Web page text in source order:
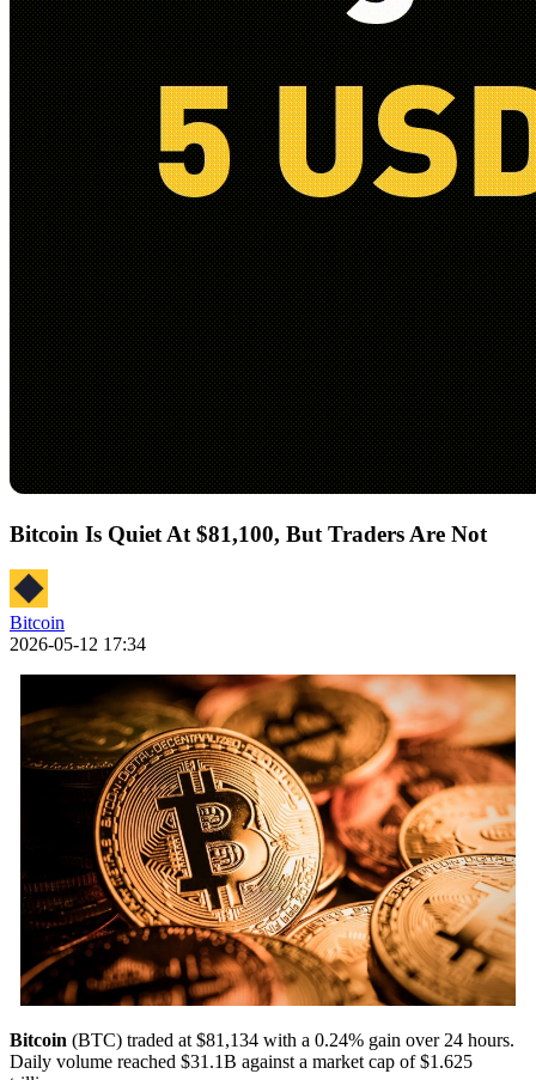
Bitcoin Is Quiet At $81,100, But Traders Are Not
Bitcoin
2026-05-12 17:34
Bitcoin (BTC) traded at $81,134 with a 0.24% gain over 24 hours.
Daily volume reached $31.1B against a market cap of $1.625